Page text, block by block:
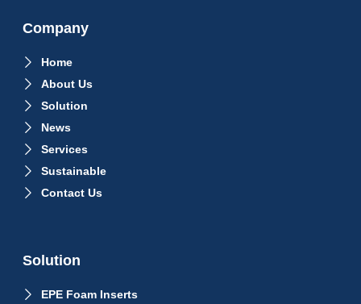
Company
Home
About Us
Solution
News
Services
Sustainable
Contact Us
Solution
EPE Foam Inserts